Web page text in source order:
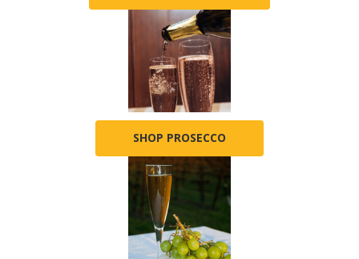
SHOP PROSECCO